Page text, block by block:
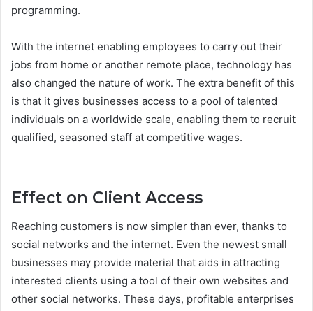
programming.
With the internet enabling employees to carry out their
jobs from home or another remote place, technology has
also changed the nature of work. The extra benefit of this
is that it gives businesses access to a pool of talented
individuals on a worldwide scale, enabling them to recruit
qualified, seasoned staff at competitive wages.
Effect on Client Access
Reaching customers is now simpler than ever, thanks to
social networks and the internet. Even the newest small
businesses may provide material that aids in attracting
interested clients using a tool of their own websites and
other social networks. These days, profitable enterprises